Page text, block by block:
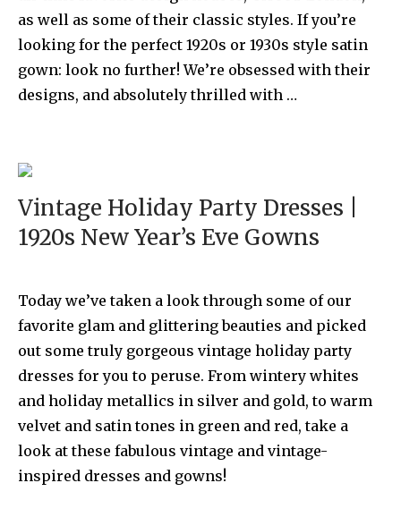
as well as some of their classic styles. If you’re
looking for the perfect 1920s or 1930s style satin
gown: look no further! We’re obsessed with their
designs, and absolutely thrilled with …
Vintage Holiday Party Dresses |
1920s New Year’s Eve Gowns
Today we’ve taken a look through some of our
favorite glam and glittering beauties and picked
out some truly gorgeous vintage holiday party
dresses for you to peruse. From wintery whites
and holiday metallics in silver and gold, to warm
velvet and satin tones in green and red, take a
look at these fabulous vintage and vintage-
inspired dresses and gowns!